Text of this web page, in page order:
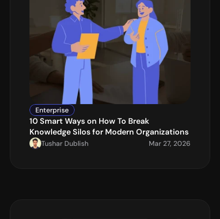
Enterprise
10 Smart Ways on How To Break
Knowledge Silos for Modern Organizations
Tushar Dublish Mar 27, 2026